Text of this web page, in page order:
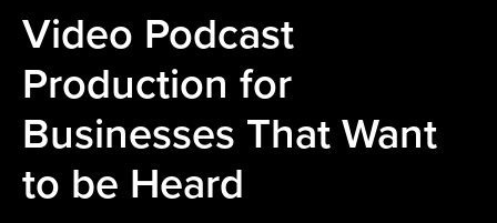
Video Podcast
Production for
Businesses That Want
to be Heard